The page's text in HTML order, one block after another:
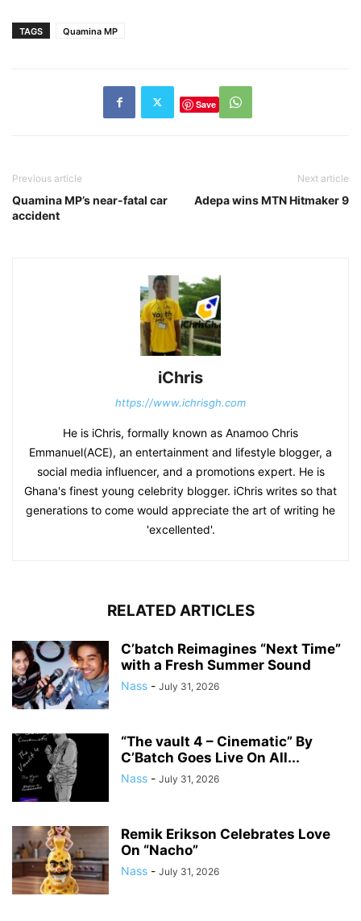
TAGS Quamina MP
Save
Previous article
Quamina MP’s near-fatal car
accident
Next article
Adepa wins MTN Hitmaker 9
iChris
https://www.ichrisgh.com
He is iChris, formally known as Anamoo Chris
Emmanuel(ACE), an entertainment and lifestyle blogger, a
social media influencer, and a promotions expert. He is
Ghana's finest young celebrity blogger. iChris writes so that
generations to come would appreciate the art of writing he
'excellented'.
RELATED ARTICLES
C’batch Reimagines “Next Time”
with a Fresh Summer Sound
Nass - July 31, 2026
“The vault 4 – Cinematic” By
C’Batch Goes Live On All...
Nass - July 31, 2026
Remik Erikson Celebrates Love
On “Nacho”
Nass - July 31, 2026